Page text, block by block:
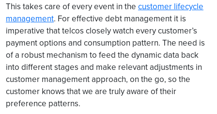
This takes care of every event in the customer lifecycle
management. For effective debt management it is
imperative that telcos closely watch every customer’s
payment options and consumption pattern. The need is
of a robust mechanism to feed the dynamic data back
into different stages and make relevant adjustments in
customer management approach, on the go, so the
customer knows that we are truly aware of their
preference patterns.